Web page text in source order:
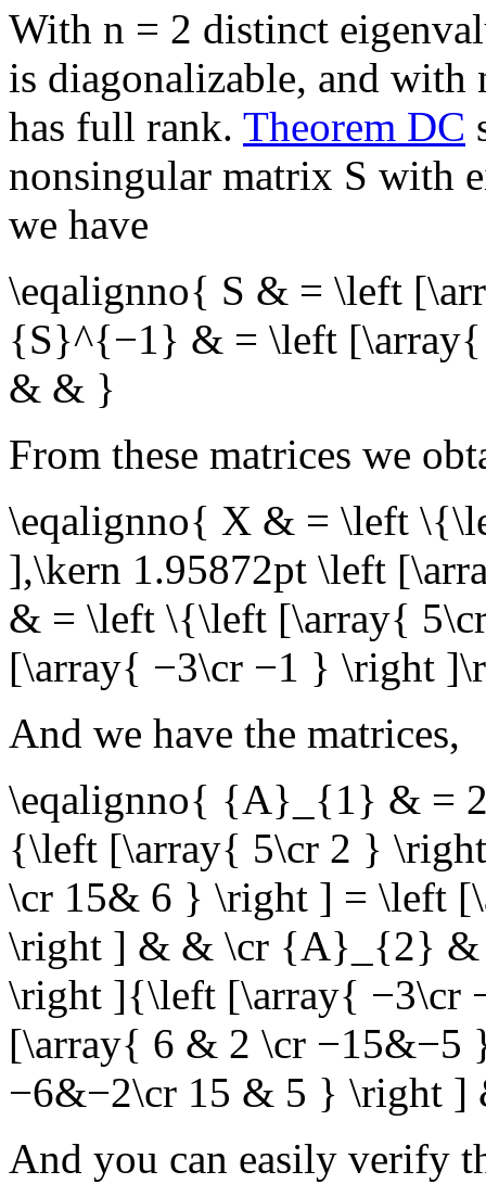
With n = 2 distinct
is diagonalizable, and with
has full rank. Theorem DC
nonsingular matrix S with
we have
\eqalignno{ S & = \left
{S}^{−1} & = \left
& & }
From these matrices we
\eqalignno{ X & = \left
],\kern 1.95872pt \left
& = \left \{\left [\array{
[\array{ −3\cr −1 } \right
And we have the matrices,
\eqalignno{ {A}_{1} & =
{\left [\array{ 5\cr 2 }
\cr 15& 6 } \right ] = \left
\right ] & & \cr {A}_{2} &
\right ]{\left [\array{
[\array{ 6 & 2 \cr −15&−5
−6&−2\cr 15 & 5 } \right
And you can easily verify